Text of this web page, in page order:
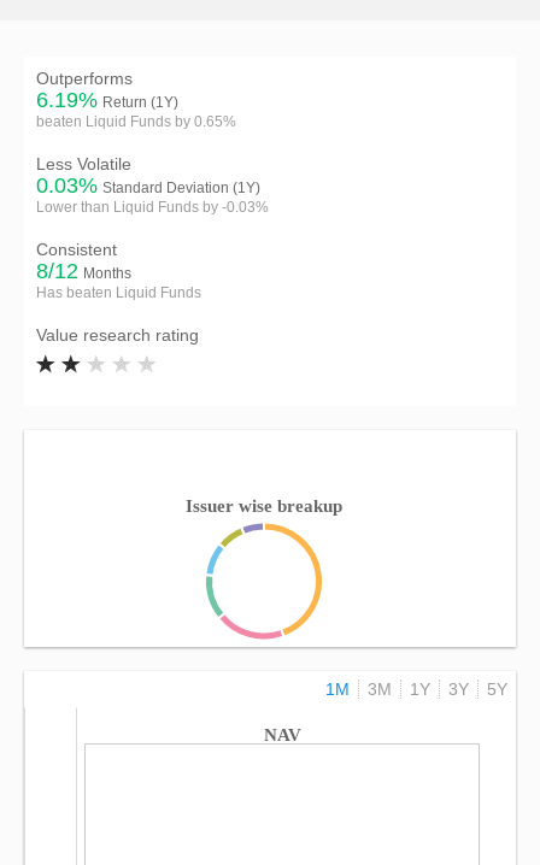
Outperforms
6.19% Return (1Y)
beaten Liquid Funds by 0.65%
Less Volatile
0.03% Standard Deviation (1Y)
Lower than Liquid Funds by -0.03%
Consistent
8/12 Months
Has beaten Liquid Funds
Value research rating
Issuer wise breakup
1M 3M 1Y 3Y 5Y
NAV